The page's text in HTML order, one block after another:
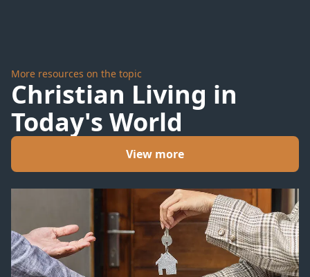
More resources on the topic
Christian Living in
Today's World
View more